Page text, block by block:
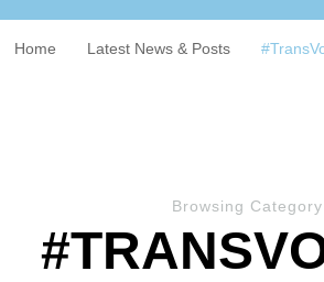
Home Latest News & Posts
Browsing Category